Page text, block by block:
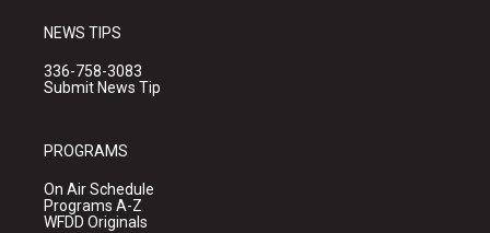
NEWS TIPS
336-758-3083
Submit News Tip
PROGRAMS
On Air Schedule
Programs A-Z
WFDD Originals